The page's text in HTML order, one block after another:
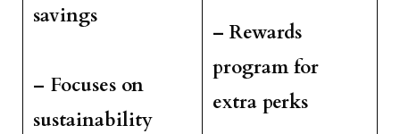
savings
– Focuses on
sustainability
– Rewards
program for
extra perks